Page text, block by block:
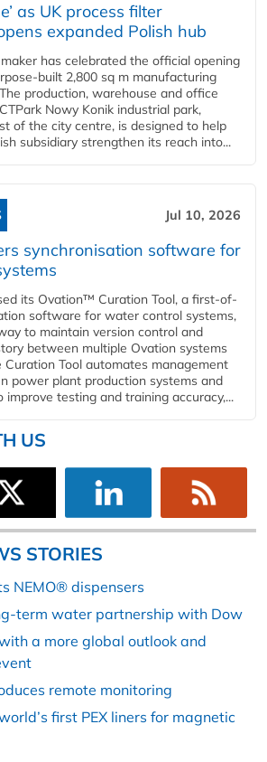
as UK process filter
expanded Polish hub
has celebrated the official opening
built 2,800 sq m manufacturing
production, warehouse and office
Nowy Konik industrial park,
of the city centre, is designed to help
subsidiary strengthen its reach into...
Jul 10, 2026
synchronisation software for
its Ovation™ Curation Tool, a first-of-
software for water control systems,
to maintain version control and
between multiple Ovation systems
Curation Tool automates management
power plant production systems and
testing and training accuracy,...
US
STORIES
NEMO® dispensers
term water partnership with Dow
a more global outlook and
remote monitoring
first PEX liners for magnetic